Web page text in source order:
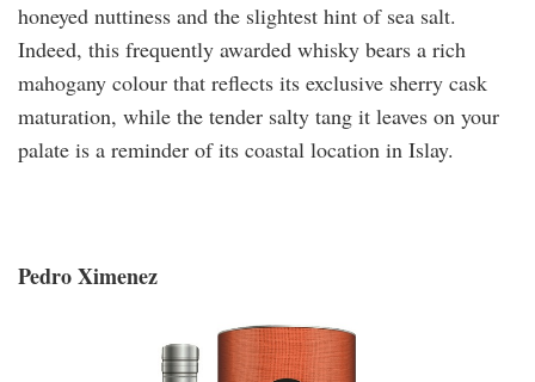
honeyed nuttiness and the slightest hint of sea salt.
Indeed, this frequently awarded whisky bears a rich
mahogany colour that reflects its exclusive sherry cask
maturation, while the tender salty tang it leaves on your
palate is a reminder of its coastal location in Islay.
Pedro Ximenez